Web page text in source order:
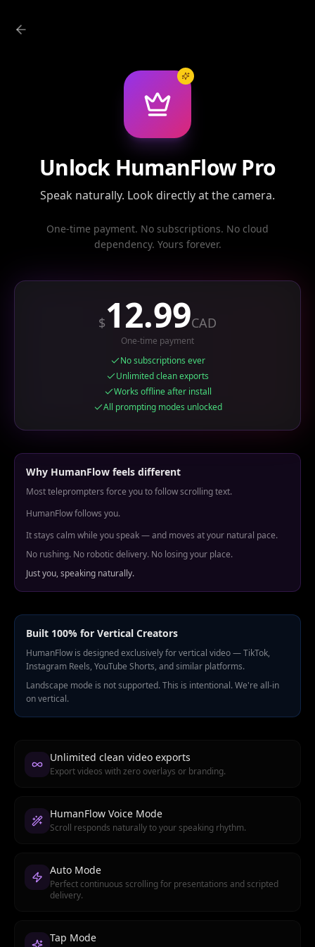
Unlock HumanFlow Pro
Speak naturally. Look directly at the camera.
One-time payment. No subscriptions. No cloud
dependency. Yours forever.
$12.99CAD
One-time payment
No subscriptions ever
Unlimited clean exports
Works offline after install
All prompting modes unlocked
Why HumanFlow feels different
Most teleprompters force you to follow scrolling text.
HumanFlow follows you.
It stays calm while you speak — and moves at your natural pace.
No rushing. No robotic delivery. No losing your place.
Just you, speaking naturally.
Built 100% for Vertical Creators
HumanFlow is designed exclusively for vertical video — TikTok,
Instagram Reels, YouTube Shorts, and similar platforms.
Landscape mode is not supported. This is intentional. We're all-in
on vertical.
Unlimited clean video exports
Export videos with zero overlays or branding.
HumanFlow Voice Mode
Scroll responds naturally to your speaking rhythm.
Auto Mode
Perfect continuous scrolling for presentations and scripted
delivery.
Tap Mode